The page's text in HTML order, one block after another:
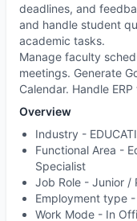
deadlines, and
and handle student
academic tasks.
Manage faculty
meetings. Generate
Calendar. Handle
Overview
Industry -
Functional Area -
Specialist
Job Role - Junior /
Employment type -
Work Mode - In